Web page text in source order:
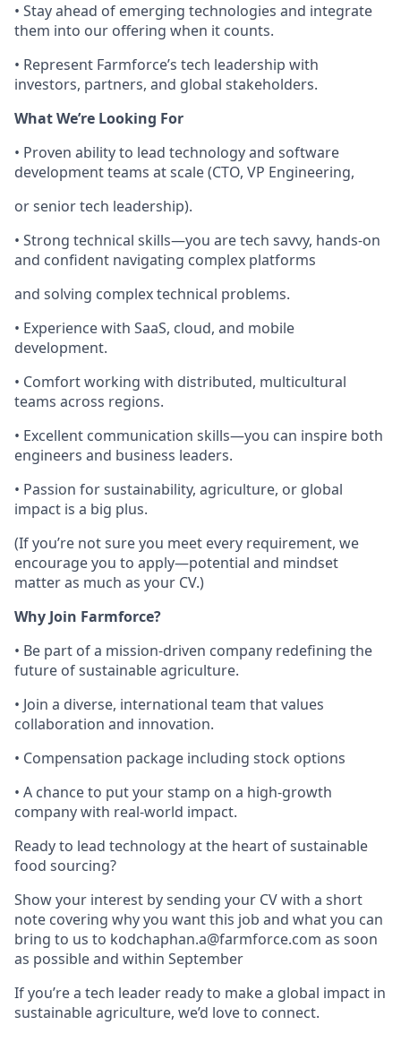
• Stay ahead of emerging technologies and integrate
them into our offering when it counts.
• Represent Farmforce’s tech leadership with
investors, partners, and global stakeholders.
What We’re Looking For
• Proven ability to lead technology and software
development teams at scale (CTO, VP Engineering,
or senior tech leadership).
• Strong technical skills—you are tech savvy, hands-on
and confident navigating complex platforms
and solving complex technical problems.
• Experience with SaaS, cloud, and mobile
development.
• Comfort working with distributed, multicultural
teams across regions.
• Excellent communication skills—you can inspire both
engineers and business leaders.
• Passion for sustainability, agriculture, or global
impact is a big plus.
(If you’re not sure you meet every requirement, we
encourage you to apply—potential and mindset
matter as much as your CV.)
Why Join Farmforce?
• Be part of a mission-driven company redefining the
future of sustainable agriculture.
• Join a diverse, international team that values
collaboration and innovation.
• Compensation package including stock options
• A chance to put your stamp on a high-growth
company with real-world impact.
Ready to lead technology at the heart of sustainable
food sourcing?
Show your interest by sending your CV with a short
note covering why you want this job and what you can
bring to us to kodchaphan.a@farmforce.com as soon
as possible and within September
If you’re a tech leader ready to make a global impact in
sustainable agriculture, we’d love to connect.